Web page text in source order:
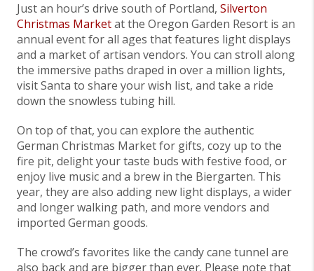
Just an hour’s drive south of Portland, Silverton
Christmas Marketat the Oregon Garden Resort is an
annual event for all ages that features light displays
and a market of artisan vendors. You can stroll along
the immersive paths draped in over a million lights,
visit Santa to share your wish list, and take a ride
down the snowless tubing hill.
On top of that, you can explore the authentic
German Christmas Market for gifts, cozy up to the
fire pit, delight your taste buds with festive food, or
enjoy live music and a brew in the Biergarten. This
year, they are also adding new light displays, a wider
and longer walking path, and more vendors and
imported German goods.
The crowd’s favorites like the candy cane tunnel are
also back and are bigger than ever. Please note that